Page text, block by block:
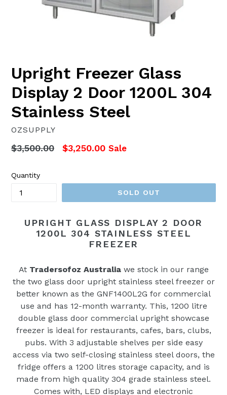
Upright Freezer Glass
Display 2 Door 1200L 304
Stainless Steel
OZSUPPLY
Regular
$3,500.00 $3,250.00 Sale
Quantity
SOLD OUT
UPRIGHT GLASS DISPLAY 2 DOOR
1200L 304 STAINLESS STEEL
FREEZER
At Tradersofoz Australiawe stock in our range
the two glass door upright stainless steel freezer or
better known as the GNF1400L2G for commercial
use and has 12-month warranty. This‚ 1200 litre
double glass door commercial upright showcase
freezer is ideal for restaurants, cafes, bars, clubs,
pubs. With 3 adjustable shelves per side easy
access via two self-closing stainless steel doors, the
fridge offers a 1200 litres storage capacity, and is
made from high quality 304 grade stainless steel.
Comes with‚ LED displays and electronic